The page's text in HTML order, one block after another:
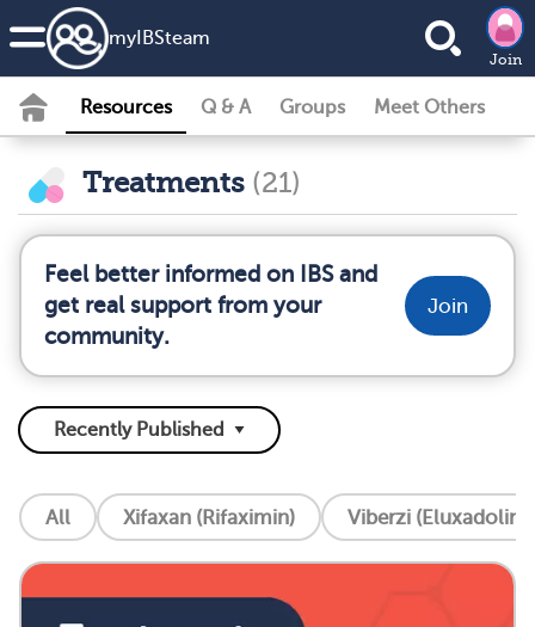
my IBSteam
Join
Resources Q & A Groups Meet Others
Treatments (21)
Feel better informed on IBS and
get real support from your
community.
Join
All Xifaxan (Rifaximin) Viberzi